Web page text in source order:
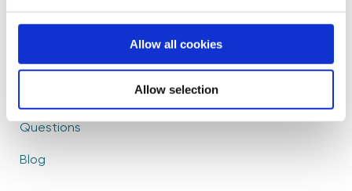
Allow all cookies
Allow selection
Frequently Asked
Questions
Blog
Events
Careers